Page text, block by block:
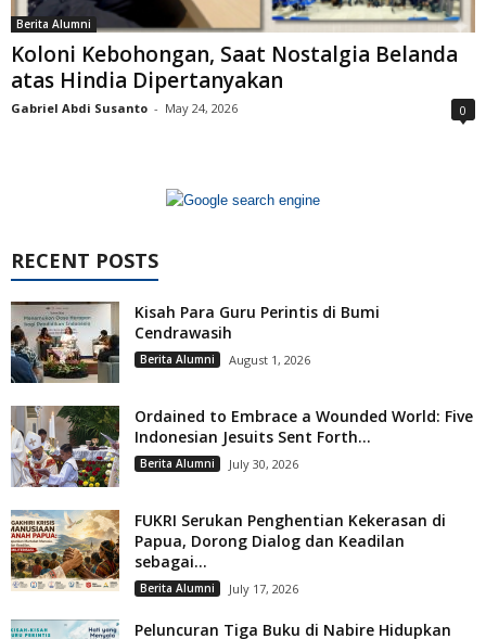
Berita Alumni
Koloni Kebohongan, Saat Nostalgia Belanda
atas Hindia Dipertanyakan
Gabriel Abdi Susanto - May 24, 2026 0
RECENT POSTS
Kisah Para Guru Perintis di Bumi
Cendrawasih
Berita Alumni August 1, 2026
Ordained to Embrace a Wounded World: Five
Indonesian Jesuits Sent Forth...
Berita Alumni July 30, 2026
FUKRI Serukan Penghentian Kekerasan di
Papua, Dorong Dialog dan Keadilan
sebagai...
Berita Alumni July 17, 2026
Peluncuran Tiga Buku di Nabire Hidupkan